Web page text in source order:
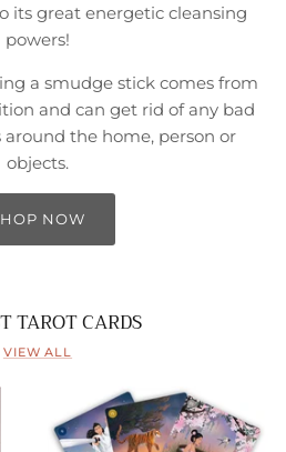
its great energetic cleansing
powers!
a smudge stick comes from
and can get rid of any bad
the home, person or
objects.
NOW
TAROT CARDS
VIEW ALL